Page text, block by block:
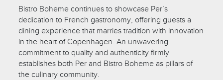
Bistro Boheme continues to showcase Per’s
dedication to French gastronomy, offering guests a
dining experience that marries tradition with innovation
in the heart of Copenhagen. An unwavering
commitment to quality and authenticity firmly
establishes both Per and Bistro Boheme as pillars of
the culinary community.